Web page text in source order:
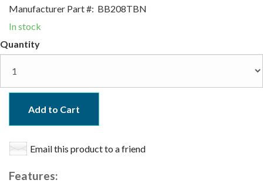
Manufacturer Part #: BB208TBN
In stock
Quantity
Add to Cart
Email this product to a friend
Features: